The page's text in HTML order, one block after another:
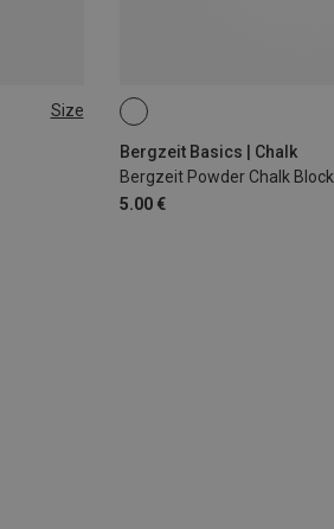
Size
Bergzeit Basics | Chalk
Bergzeit Powder Chalk Block
5.00 €
56G